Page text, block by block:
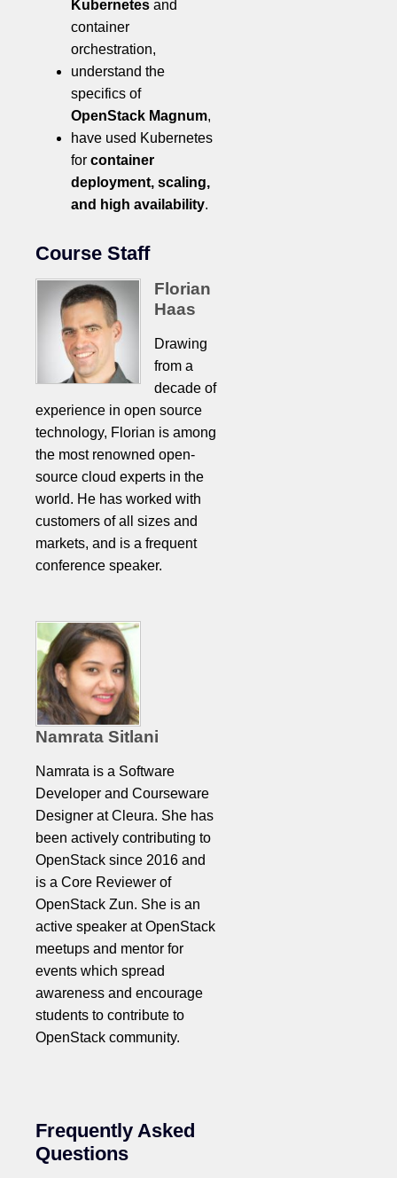
Kubernetes and
container
orchestration,
understand the
specifics of
OpenStack Magnum,
have used Kubernetes
forcontainer
deployment, scaling,
and high availability.
Course Staff
Florian
Haas
Drawing
from a
decade of
experience in open source
technology, Florian is among
the most renowned open-
source cloud experts in the
world. He has worked with
customers of all sizes and
markets, and is a frequent
conference speaker.
Namrata Sitlani
Namrata is a Software
Developer and Courseware
Designer at Cleura. She has
been actively contributing to
OpenStack since 2016 and
is a Core Reviewer of
OpenStack Zun. She is an
active speaker at OpenStack
meetups and mentor for
events which spread
awareness and encourage
students to contribute to
OpenStack community.
Frequently Asked
Questions